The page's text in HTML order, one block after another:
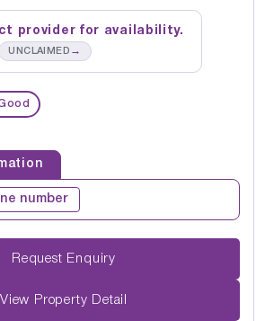
provider for availability.
UNCLAIMED →
number
Request Enquiry
View Property Detail